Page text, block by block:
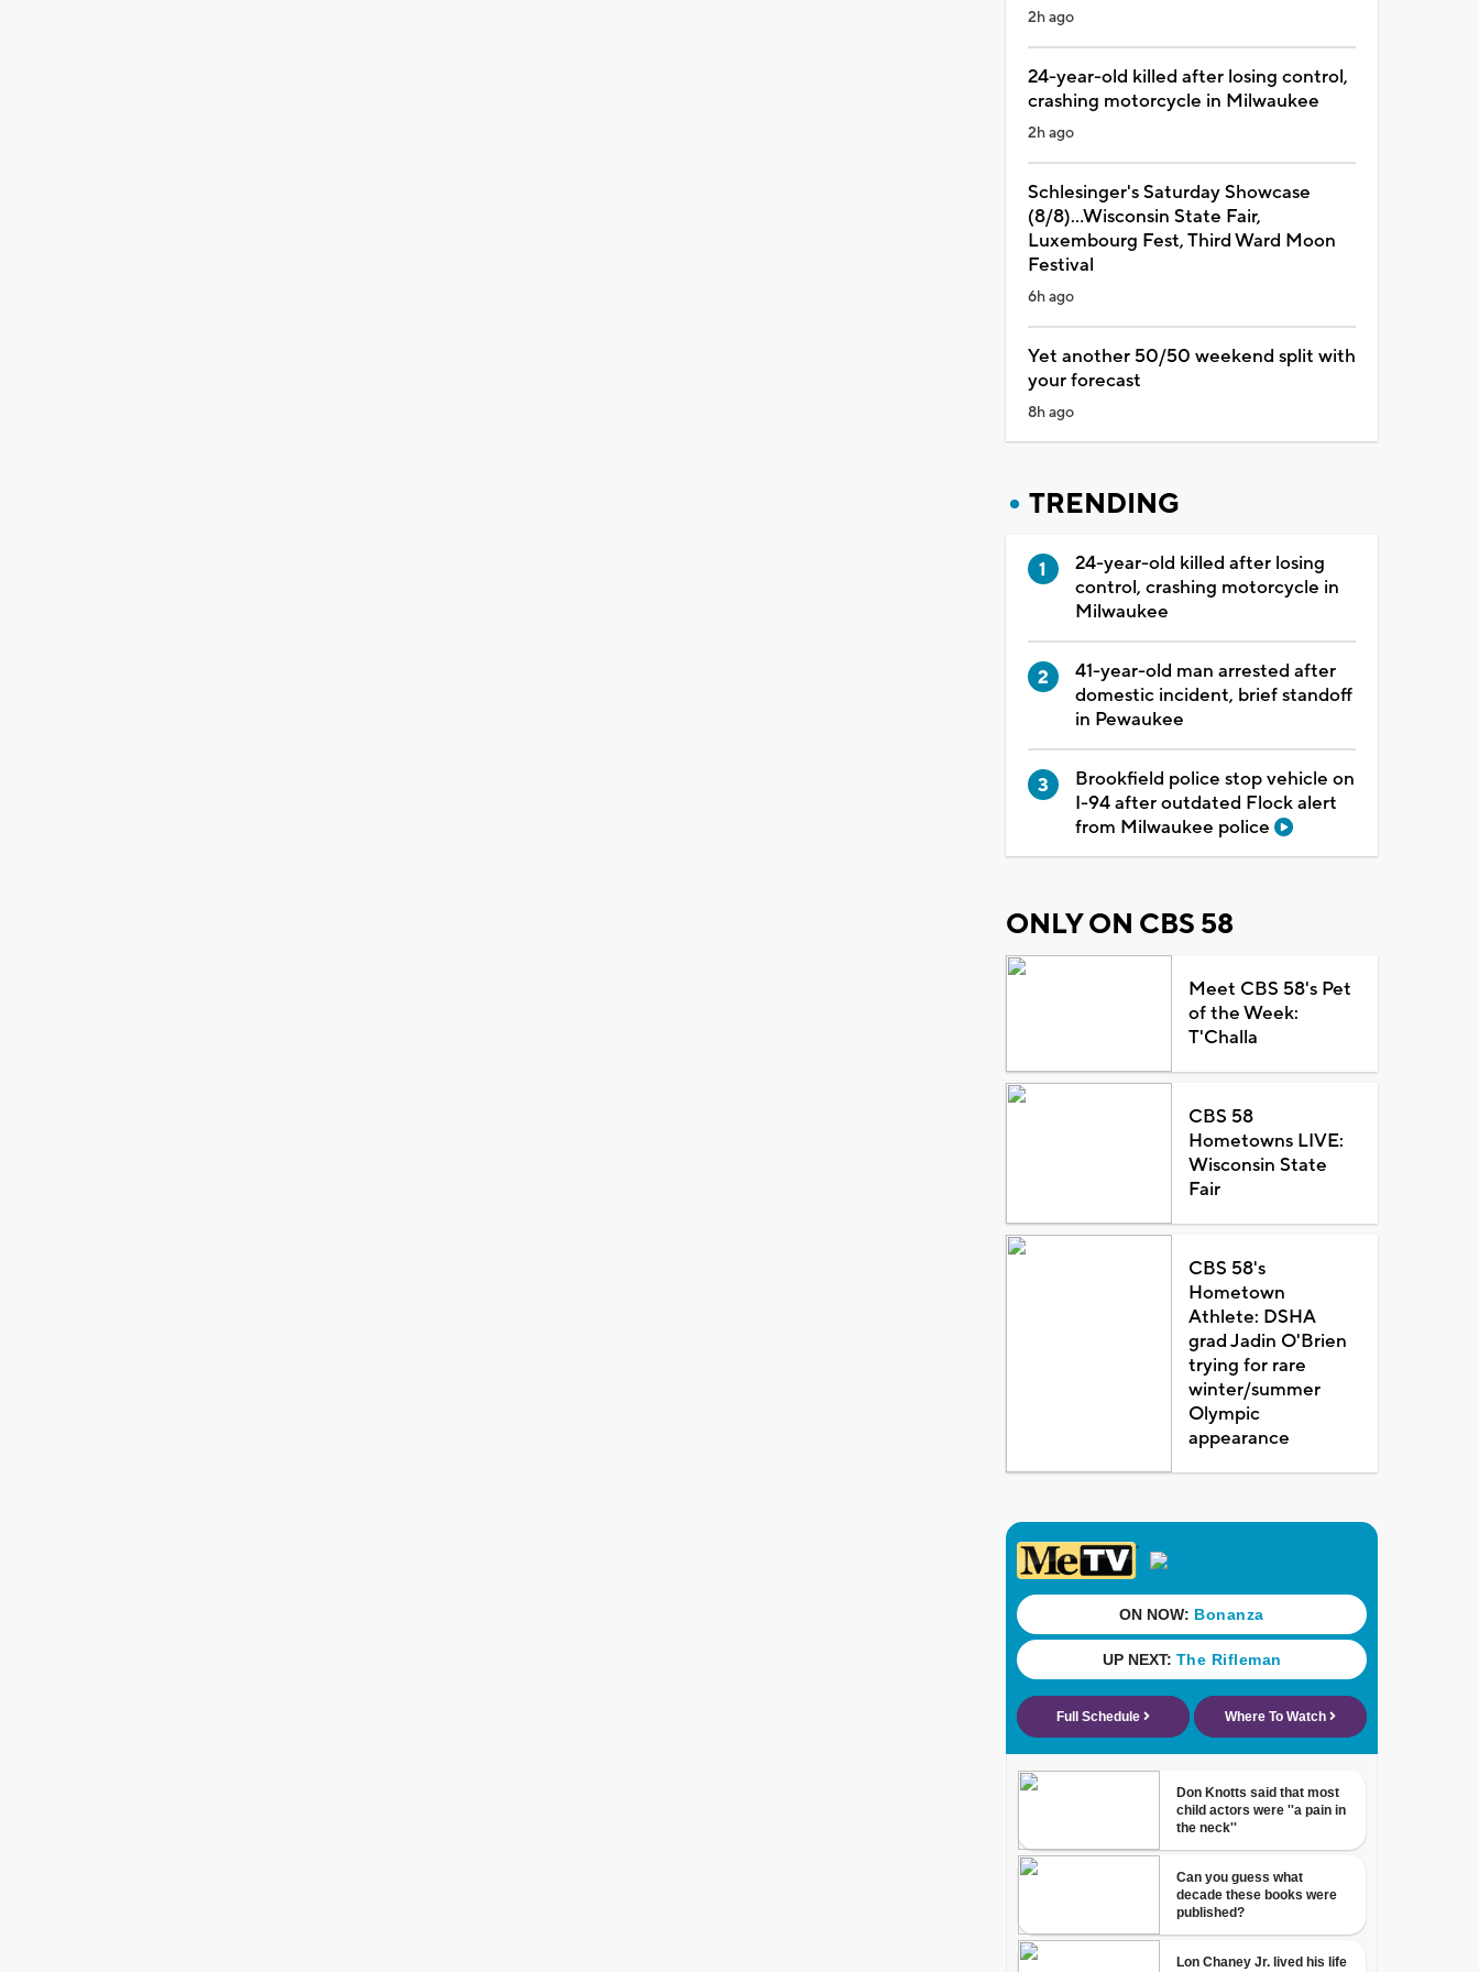
2h ago
24-year-old killed after losing control,
crashing motorcycle in Milwaukee
2h ago
Schlesinger's Saturday Showcase
(8/8)...Wisconsin State Fair,
Luxembourg Fest, Third Ward Moon
Festival
6h ago
Yet another 50/50 weekend split with
your forecast
8h ago
TRENDING
24-year-old killed after losing
control, crashing motorcycle in
Milwaukee
41-year-old man arrested after
domestic incident, brief standoff
in Pewaukee
Brookfield police stop vehicle on
I-94 after outdated Flock alert
from Milwaukee police
ONLY ON CBS 58
Meet CBS 58's Pet
of the Week:
T'Challa
CBS 58
Hometowns LIVE:
Wisconsin State
Fair
CBS 58's
Hometown
Athlete: DSHA
grad Jadin O'Brien
trying for rare
winter/summer
Olympic
appearance